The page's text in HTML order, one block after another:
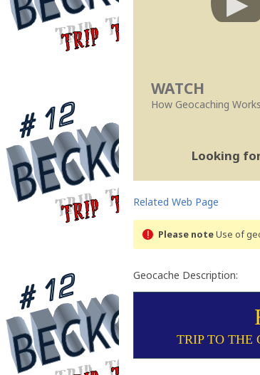
WATCH
How Geocaching Works
Looking
Related Web Page
Please noteUse of
Geocache Description:
TRIP TO THE